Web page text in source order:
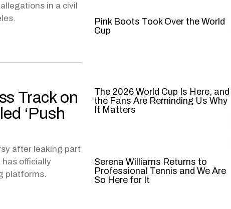
in a civil
Track on
‘Push
after leaking part
has officially
platforms.
Pink Boots Took Over the World
Cup
The 2026 World Cup Is Here, and
the Fans Are Reminding Us Why
It Matters
Serena Williams Returns to
Professional Tennis and We Are
So Here for It